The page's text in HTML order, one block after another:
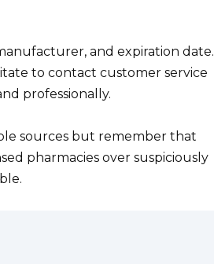
and expiration date.
to contact customer service
professionally.
sources but remember that
pharmacies over suspiciously